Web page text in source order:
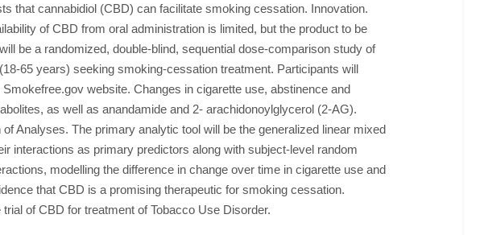
that cannabidiol (CBD) can facilitate smoking cessation. Innovation.
of CBD from oral administration is limited, but the product to be
be a randomized, double-blind, sequential dose-comparison study of
65 years) seeking smoking-cessation treatment. Participants will
website. Changes in cigarette use, abstinence and
as well as anandamide and 2- arachidonoylglycerol (2-AG).
Analyses. The primary analytic tool will be the generalized linear mixed
interactions as primary predictors along with subject-level random
modelling the difference in change over time in cigarette use and
that CBD is a promising therapeutic for smoking cessation.
of CBD for treatment of Tobacco Use Disorder.